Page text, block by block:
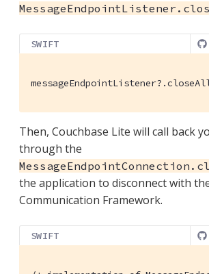
SWIFT
Then, Couchbase Lite will call back
through the
the application to disconnect with
Communication Framework.
SWIFT